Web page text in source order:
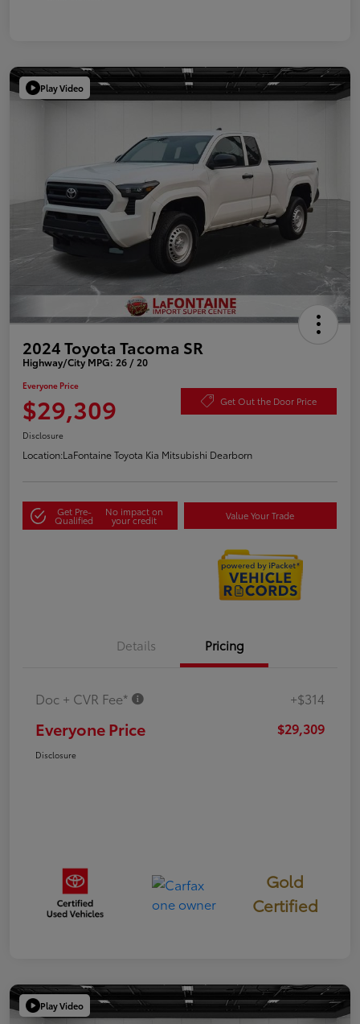
Play Video
2024 Toyota Tacoma SR
Highway/City MPG: 26 / 20
Everyone Price
$29,309 Get Out the Door Price
Disclosure
Location:LaFontaine Toyota Kia Mitsubishi Dearborn
Get Pre-
Qualified
No impact on
your credit Value Your Trade
Details Pricing
Doc + CVR Fee* +$314
Everyone Price $29,309
Disclosure
Gold
Certified
Play Video